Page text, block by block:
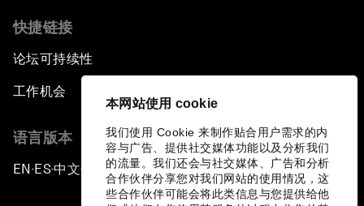
本网站使用 cookie
我们使用 Cookie 来制作贴合用户需求的内
容与广告、提供社交媒体功能以及分析我们
的流量。我们还会与社交媒体、广告和分析
合作伙伴分享您对我们网站的使用情况，这
些合作伙伴可能会将此类信息与您提供给他
快捷链接
论坛可持续性
工作机会
语言版本
EN ▪ES▪中文▪ 日本語